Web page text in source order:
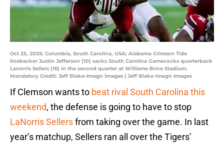
Oct 25, 2025; Columbia, South Carolina, USA; Alabama Crimson Tide
linebacker Justin Jefferson (10) sacks South Carolina Gamecocks quarterback
Lanorris Sellers (16) in the second quarter at Williams-Brice Stadium.
Mandatory Credit: Jeff Blake-Imagn Images | Jeff Blake-Imagn Images
If Clemson wants to beat rival South Carolina this
weekend, the defense is going to have to stop
LaNorris Sellersfrom taking over the game. In last
year’s matchup, Sellers ran all over the Tigers’